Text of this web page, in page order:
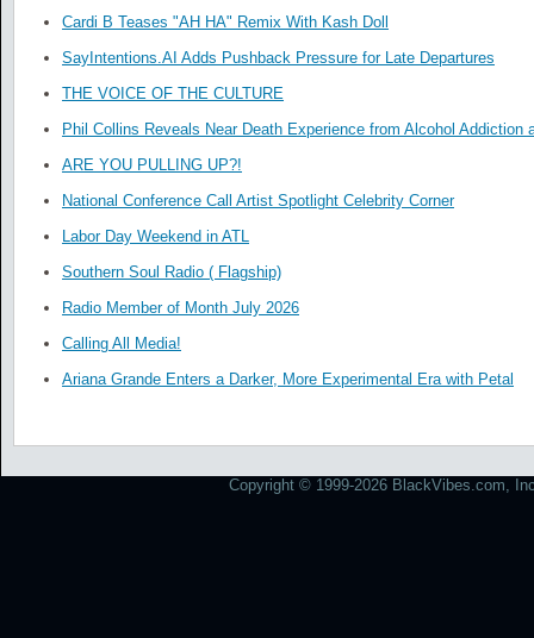
Cardi B Teases "AH HA" Remix With Kash Doll
SayIntentions.AI Adds Pushback Pressure for Late Departures
THE VOICE OF THE CULTURE
Phil Collins Reveals Near Death Experience from Alcohol Addiction
ARE YOU PULLING UP?!
National Conference Call Artist Spotlight Celebrity Corner
Labor Day Weekend in ATL
Southern Soul Radio ( Flagship)
Radio Member of Month July 2026
Calling All Media!
Ariana Grande Enters a Darker, More Experimental Era with Petal
Copyright © 1999-2026 BlackVibes.com,